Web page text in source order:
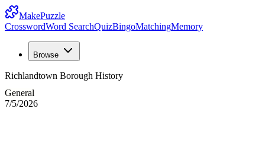
MakePuzzle
CrosswordWord SearchQuizBingoMatchingMemory
Browse
Richlandtown Borough History
General
7/5/2026